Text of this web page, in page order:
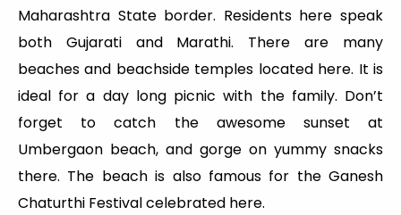
Maharashtra State border. Residents here speak
both Gujarati and Marathi. There are many
beaches and beachside temples located here. It is
ideal for a day long picnic with the family. Don’t
forget to catch the awesome sunset at
Umbergaon beach, and gorge on yummy snacks
there. The beach is also famous for the Ganesh
Chaturthi Festival celebrated here.